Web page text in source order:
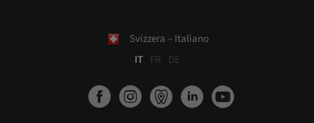
Svizzera – Italiano
IT FR DE